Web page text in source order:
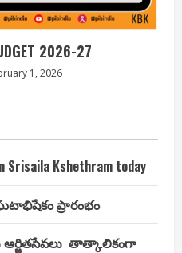
2026-27
1, 2026
Srisaila Kshethram today
ప్రారంభం
ఆర్జితసేవలు తాత్కాలికంగా